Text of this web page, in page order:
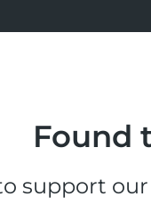
Found
support